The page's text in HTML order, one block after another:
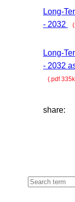
Long-
- 2032
Long-
- 2032
(.pdf
share: